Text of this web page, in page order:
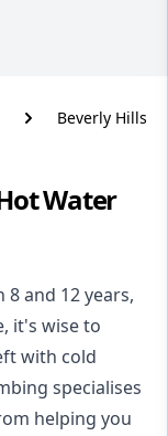
Beverly Hills
Water
and 12 years,
it's wise to
with cold
specialises
helping you